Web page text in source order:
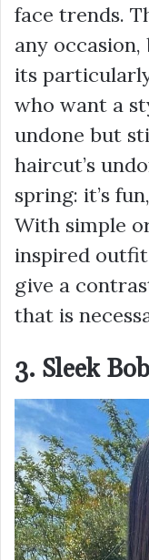
face trends.
any
its
who want a
undone but
haircut’s
spring: it’s
With simple
inspired
give a
that is
3. Sleek